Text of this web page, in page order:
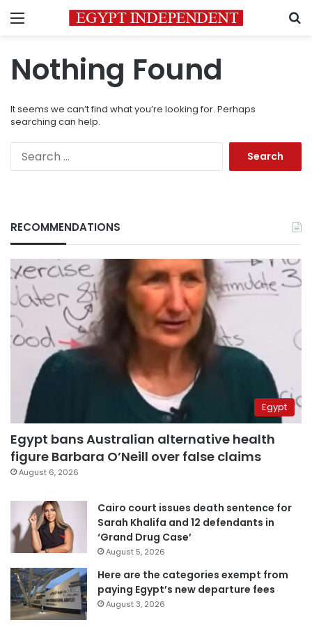
Menu
Nothing Found
It seems we can’t find what you’re looking for. Perhaps
searching can help.
RECOMMENDATIONS
Egypt
Egypt bans Australian alternative health
figure Barbara O’Neill over false claims
August 6, 2026
Cairo court issues death sentence for
Sarah Khalifa and 12 defendants in
‘Grand Drug Case’
August 5, 2026
Here are the categories exempt from
paying Egypt’s new departure fees
August 3, 2026